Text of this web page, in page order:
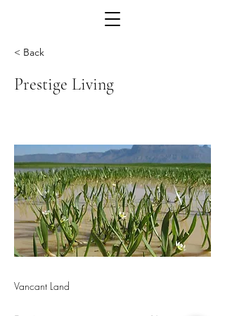
< Back
Prestige Living
Vancant Land